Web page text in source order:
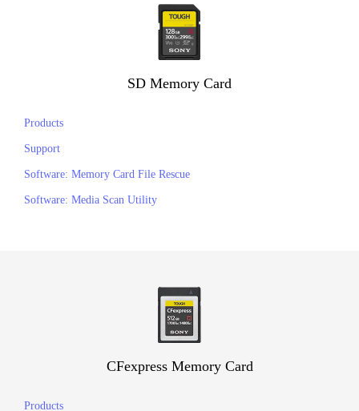
SD Memory Card
Products
Support
Software: Memory Card File Rescue
Software: Media Scan Utility
CFexpress Memory Card
Products